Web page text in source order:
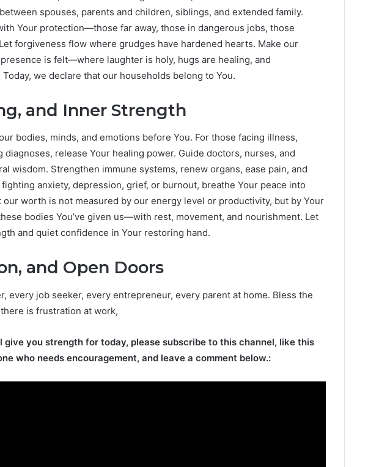
spouses, parents and children, siblings, and extended family.
Your protection—those far away, those in dangerous jobs, those
forgiveness flow where grudges have hardened hearts. Make our
is felt—where laughter is holy, hugs are healing, and
we declare that our households belong to You.
and Inner Strength
bodies, minds, and emotions before You. For those facing illness,
release Your healing power. Guide doctors, nurses, and
wisdom. Strengthen immune systems, renew organs, ease pain, and
anxiety, depression, grief, or burnout, breathe Your peace into
our worth is not measured by our energy level or productivity, but by Your
bodies You’ve given us—with rest, movement, and nourishment. Let
and quiet confidence in Your restoring hand.
and Open Doors
every job seeker, every entrepreneur, every parent at home. Bless the
is frustration at work,
give you strength for today, please subscribe to this channel, like this
who needs encouragement, and leave a comment below.: